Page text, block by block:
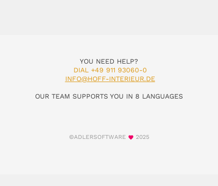
YOU NEED HELP?
DIAL +49 911 93060-0
INFO@HOFF-INTERIEUR.DE
OUR TEAM SUPPORTS YOU IN 8 LANGUAGES
©ADLERSOFTWARE 2025